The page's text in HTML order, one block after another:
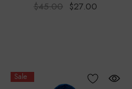
$45.00 $27.00
Sale